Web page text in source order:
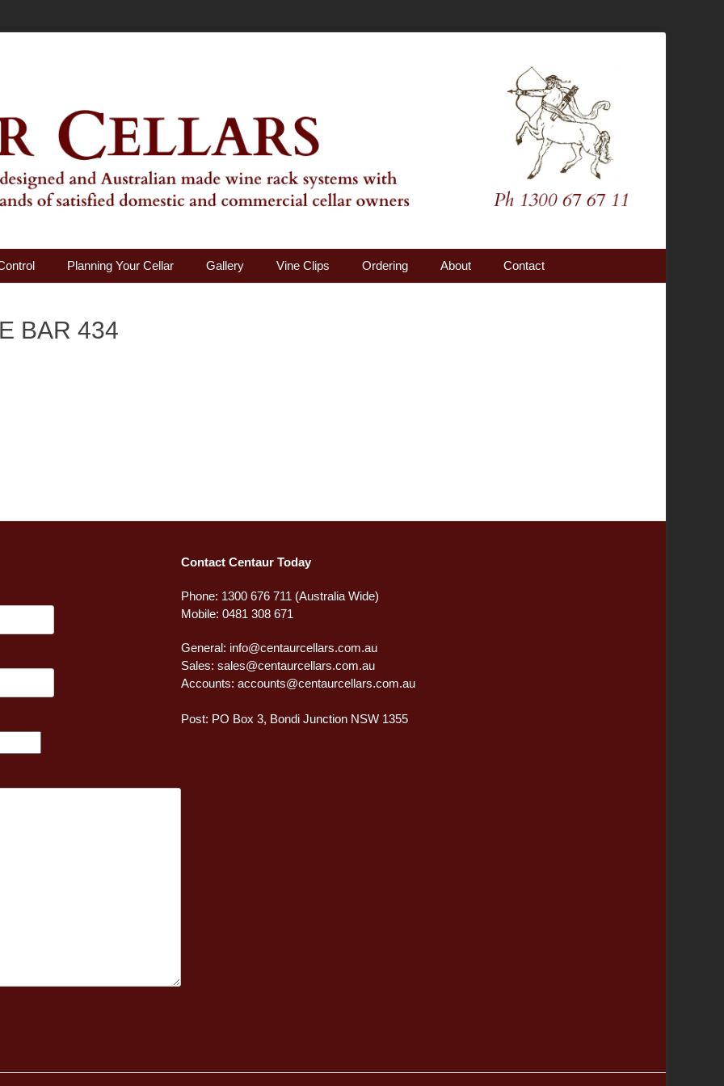
Planning Your Cellar Gallery Vine Clips Ordering About Contact
BAR 434
Contact Centaur Today
Phone: 1300 676 711 (Australia Wide)
Mobile: 0481 308 671
General: info@centaurcellars.com.au
Sales: sales@centaurcellars.com.au
Accounts: accounts@centaurcellars.com.au
Post: PO Box 3, Bondi Junction NSW 1355